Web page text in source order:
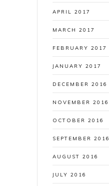
APRIL 2017
MARCH 2017
FEBRUARY 2017
JANUARY 2017
DECEMBER 2016
NOVEMBER 2016
OCTOBER 2016
SEPTEMBER 2016
AUGUST 2016
JULY 2016